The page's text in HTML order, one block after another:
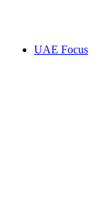
UAE Focus